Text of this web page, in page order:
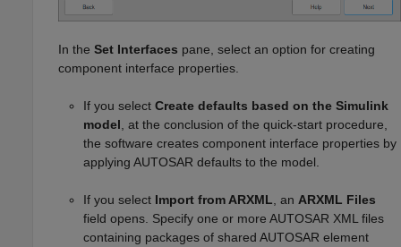
In the Set Interfaces pane, select an option for creating
component interface properties.
If you select Create defaults based on the Simulink
model , at the conclusion of the quick-start procedure,
the software creates component interface properties by
applying AUTOSAR defaults to the model.
If you select Import from ARXML , an ARXML Files
field opens. Specify one or more AUTOSAR XML files
containing packages of shared AUTOSAR element